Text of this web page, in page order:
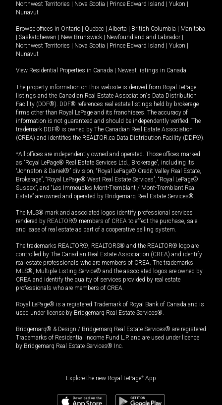
Northwest Territories
Nova Scotia Prince Edward Island Yukon
Nunavut
Browse offices in Ontario Quebec Alberta British Columbia
Manitoba
Saskatchewan New Brunswick Newfoundland and Labrador
Northwest Territories
Nova Scotia Prince Edward Island Yukon
Nunavut
View Residential Properties in Canada Newest listings in Canada
The property information on this website is derived from Royal LePage
listings and the Canadian Real Estate Association's Data Distribution
Facility (DDF®). DDF® references real estate listings held by brokerage
firms other than Royal LePage and its franchisees. The accuracy of
information is not guaranteed and should be independently verified. The
trademark DDF® is owned by The Canadian Real Estate Association
(CREA) and identifies the REALTOR.ca Data Distribution Facility (DDF®).
*All offices are independently owned and operated. Those offices marked
as “Royal LePage® Real Estate Services Ltd., Brokerage”, including its
“Johnston & Daniel®” division, “Royal LePage® Credit Valley Real Estate,
Brokerage”, “Royal LePage® West Real Estate Services”, “Royal LePage®
Sussex”, and “Les Immeubles Mont-Tremblant / Mont-Tremblant Real
Estate” are owned and operated by Bridgemarq Real Estate Services®.
The MLS® mark and associated logos identify professional services
rendered by REALTOR® members of CREA to effect the purchase, sale
and lease of real estate as part of a cooperative selling system.
The trademarks REALTOR®, REALTORS® and the REALTOR® logo are
controlled by The Canadian Real Estate Association (CREA) and identify
real estate professionals who are members of CREA. The trademarks
MLS®, Multiple Listing Service® and the associated logos are owned by
CREA and identify the quality of services provided by real estate
professionals who are members of CREA.
Royal LePage® is a registered Trademark of Royal Bank of Canada and is
used under license by Bridgemarq Real Estate Services®.
Bridgemarq® & Design / Bridgemarq Real Estate Services® are registered
Trademarks of Residential Income Fund L.P. and are used under licence
by Bridgemarq Real Estate Services® Inc.
Explore the new Royal LePage® App